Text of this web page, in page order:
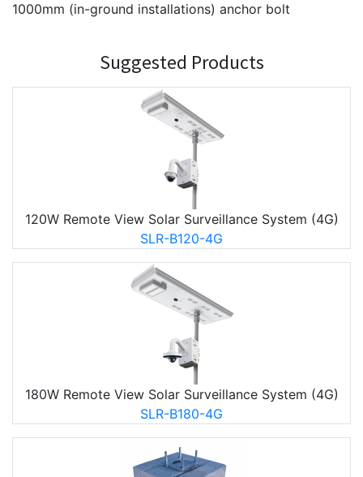
1000mm (in-ground installations) anchor bolt
Suggested Products
120W Remote View Solar Surveillance System (4G)
SLR-B120-4G
180W Remote View Solar Surveillance System (4G)
SLR-B180-4G